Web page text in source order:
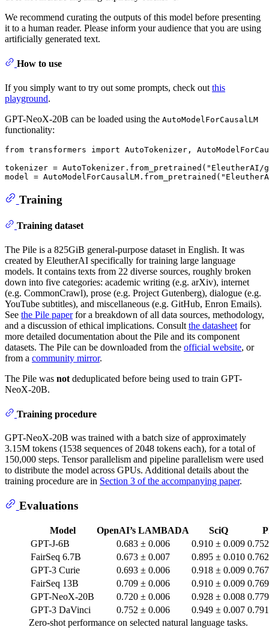
We recommend curating the outputs of this model before presenting
it to a human reader. Please inform your audience that you are using
artificially generated text.
How to use
If you simply want to try out some prompts, check out this
playground.
GPT-NeoX-20B can be loaded using the AutoModelForCausalLM
functionality:
from transformers import AutoTokenizer,
tokenizer = AutoTokenizer.from_pretrained( "EleutherAI/
model = AutoModelForCausalLM.from_pretrained(
Training
Training dataset
The Pile is a 825GiB general-purpose dataset in English. It was
created by EleutherAI specifically for training large language
models. It contains texts from 22 diverse sources, roughly broken
down into five categories: academic writing (e.g. arXiv), internet
(e.g. CommonCrawl), prose (e.g. Project Gutenberg), dialogue (e.g.
YouTube subtitles), and miscellaneous (e.g. GitHub, Enron Emails).
See the Pile paperfor a breakdown of all data sources, methodology,
and a discussion of ethical implications. Consult the datasheet for
more detailed documentation about the Pile and its component
datasets. The Pile can be downloaded from the official website, or
from a community mirror.
The Pile was not deduplicated before being used to train GPT-
NeoX-20B.
Training procedure
GPT-NeoX-20B was trained with a batch size of approximately
3.15M tokens (1538 sequences of 2048 tokens each), for a total of
150,000 steps. Tensor parallelism and pipeline parallelism were used
to distribute the model across GPUs. Additional details about the
training procedure are in Section 3 of the accompanying paper.
Evaluations
Model OpenAI’s LAMBADA SciQ
GPT-J-6B
0.683 ± 0.006 0.910 ± 0.009
FairSeq 6.7B
0.673 ± 0.007 0.895 ± 0.010
GPT-3 Curie
0.693 ± 0.006 0.918 ± 0.009
FairSeq 13B
0.709 ± 0.006 0.910 ± 0.009
GPT-NeoX-20B
0.720 ± 0.006 0.928 ± 0.008
GPT-3 DaVinci
0.752 ± 0.006 0.949 ± 0.007
Zero-shot performance on selected natural language tasks.